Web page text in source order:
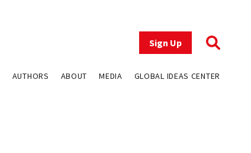
Sign Up
AUTHORS ABOUT MEDIA GLOBAL IDEAS CENTER